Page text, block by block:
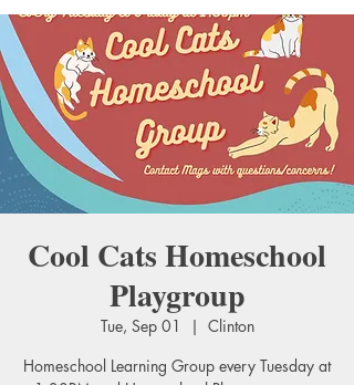
Cool Cats Homeschool
Playgroup
Tue, Sep 01
  |
Clinton
Homeschool Learning Group every Tuesday at